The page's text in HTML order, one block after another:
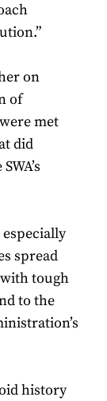
on
of
met
did
spread
tough
to the
history